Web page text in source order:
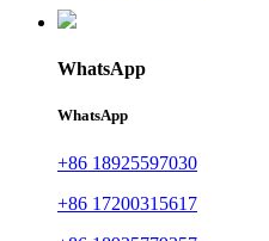
WhatsApp
WhatsApp
+86 18925597030
+86 17200315617